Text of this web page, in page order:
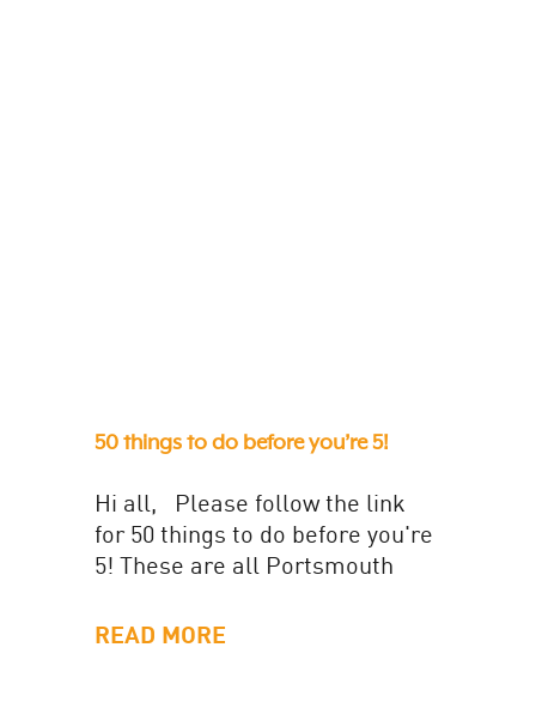
50 things to do before you’re 5!
Hi all, Please follow the link
for 50 things to do before you're
5! These are all Portsmouth
the...
READ MORE